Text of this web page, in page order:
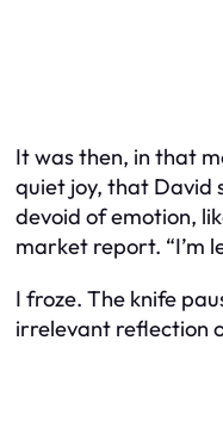
It was then, in that
quiet joy, that David
devoid of emotion,
market report. “I’m
I froze. The knife
irrelevant reflection